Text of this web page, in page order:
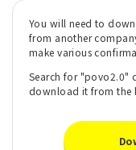
You will need to
from another
make various
Search for "povo2.0"
download it from the